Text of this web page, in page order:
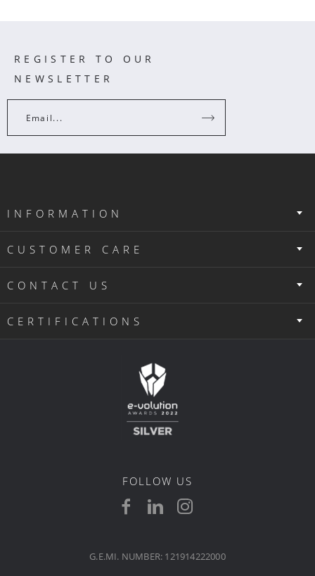
REGISTER TO OUR
NEWSLETTER
Email...
INFORMATION
CUSTOMER CARE
CONTACT US
CERTIFICATIONS
FOLLOW US
G.E.MI. NUMBER: 121914222000